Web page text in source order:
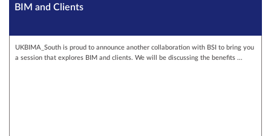
BIM and Clients
UKBIMA_South is proud to announce another collaboration with BSI to bring you
a session that explores BIM and clients. We will be discussing the benefits ...